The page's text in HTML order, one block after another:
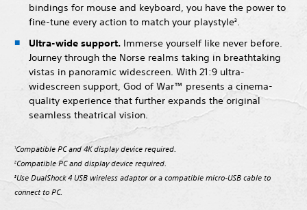
bindings for mouse and keyboard, you have the power to
fine-tune every action to match your playstyle3.
Ultra-wide support. Immerse yourself like never before.
Journey through the Norse realms taking in breathtaking
vistas in panoramic widescreen. With 21:9 ultra-
widescreen support, God of War™ presents a cinema-
quality experience that further expands the original
seamless theatrical vision.
1 Compatible PC and 4K display device required.
2 Compatible PC and display device required.
3Use DualShock 4 USB wireless adaptor or a compatible micro-USB cable to
connect to PC.